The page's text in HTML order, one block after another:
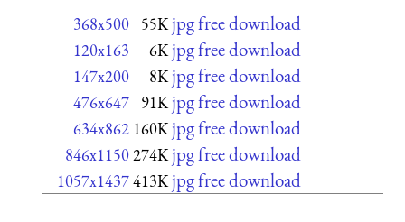
368x500 55K jpg free download
120x163 6K jpg free download
147x200 8K jpg free download
476x647 91K jpg free download
634x862 160K jpg free download
846x1150274K jpg free download
1057x1437413K jpg free download